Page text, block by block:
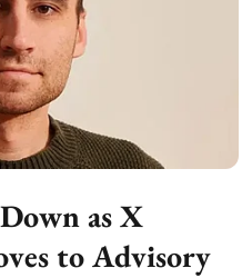
as X
to Advisory